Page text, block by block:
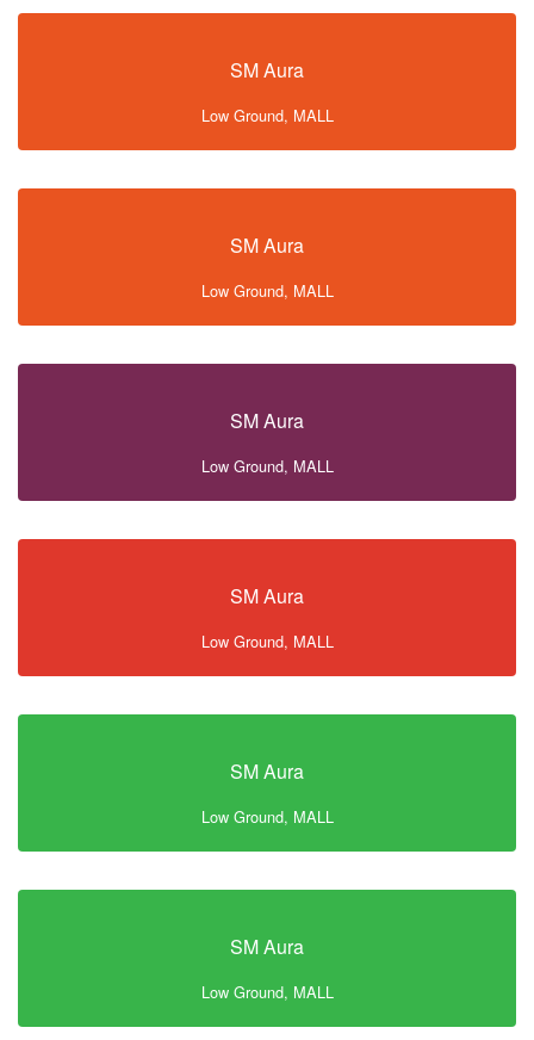
SM Aura
Low Ground, MALL
SM Aura
Low Ground, MALL
SM Aura
Low Ground, MALL
SM Aura
Low Ground, MALL
SM Aura
Low Ground, MALL
SM Aura
Low Ground, MALL